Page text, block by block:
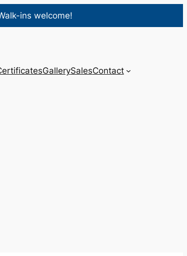
ins welcome!
GallerySalesContact